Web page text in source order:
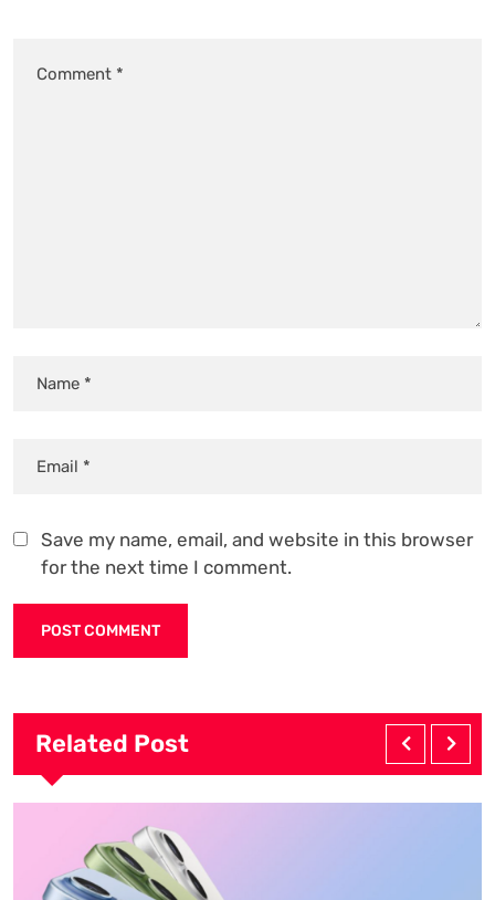
Save my name, email, and website in this browser
for the next time I comment.
Related Post